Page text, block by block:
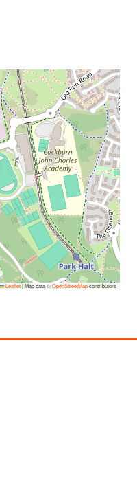
Leaflet|Map data ©OpenStreetMapcontributors